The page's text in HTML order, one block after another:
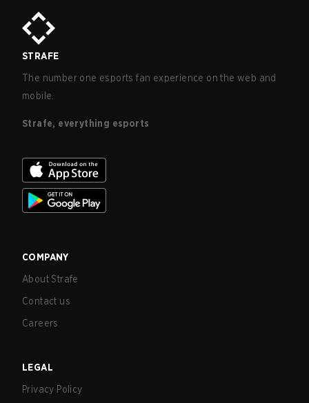
STRAFE
The number one esports fan experience on the web and
mobile.
Strafe, everything esports
COMPANY
About Strafe
Contact us
Careers
LEGAL
Privacy Policy